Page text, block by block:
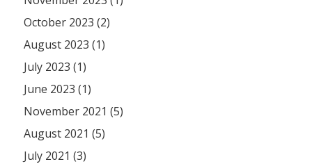
October 2023 (2)
August 2023 (1)
July 2023 (1)
June 2023 (1)
November 2021 (5)
August 2021 (5)
July 2021 (3)